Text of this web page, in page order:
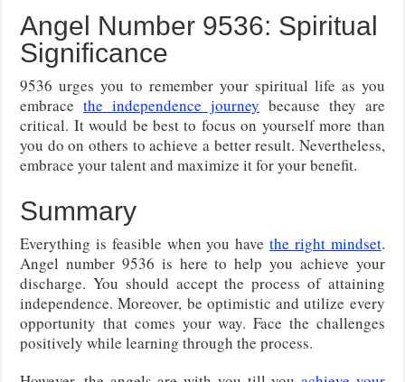
Angel Number 9536: Spiritual
Significance
9536 urges you to remember your spiritual life as you
embracethe independence journey because they are
critical. It would be best to focus on yourself more than
you do on others to achieve a better result. Nevertheless,
embrace your talent and maximize it for your benefit.
Summary
Everything is feasible when you havethe right mindset.
Angel number 9536 is here to help you achieve your
discharge. You should accept the process of attaining
independence. Moreover, be optimistic and utilize every
opportunity that comes your way. Face the challenges
positively while learning through the process.